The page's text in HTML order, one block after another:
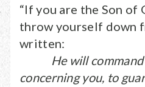
“If you are the Son of
throw yourself down
written:
He will
concerning you, to